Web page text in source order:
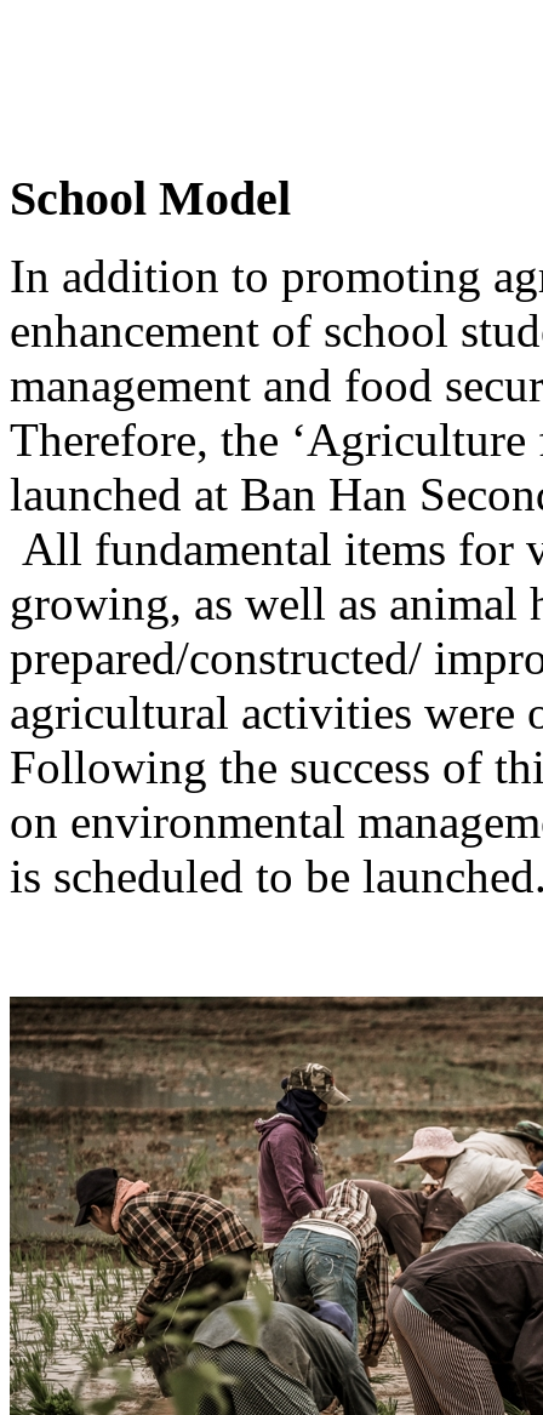
School Model
In addition to promoting
enhancement of school
management and food
Therefore, the
launched at Ban Han
All fundamental items for
growing, as well as animal
prepared/constructed/
agricultural activities were
Following the success of
on environmental
is scheduled to be